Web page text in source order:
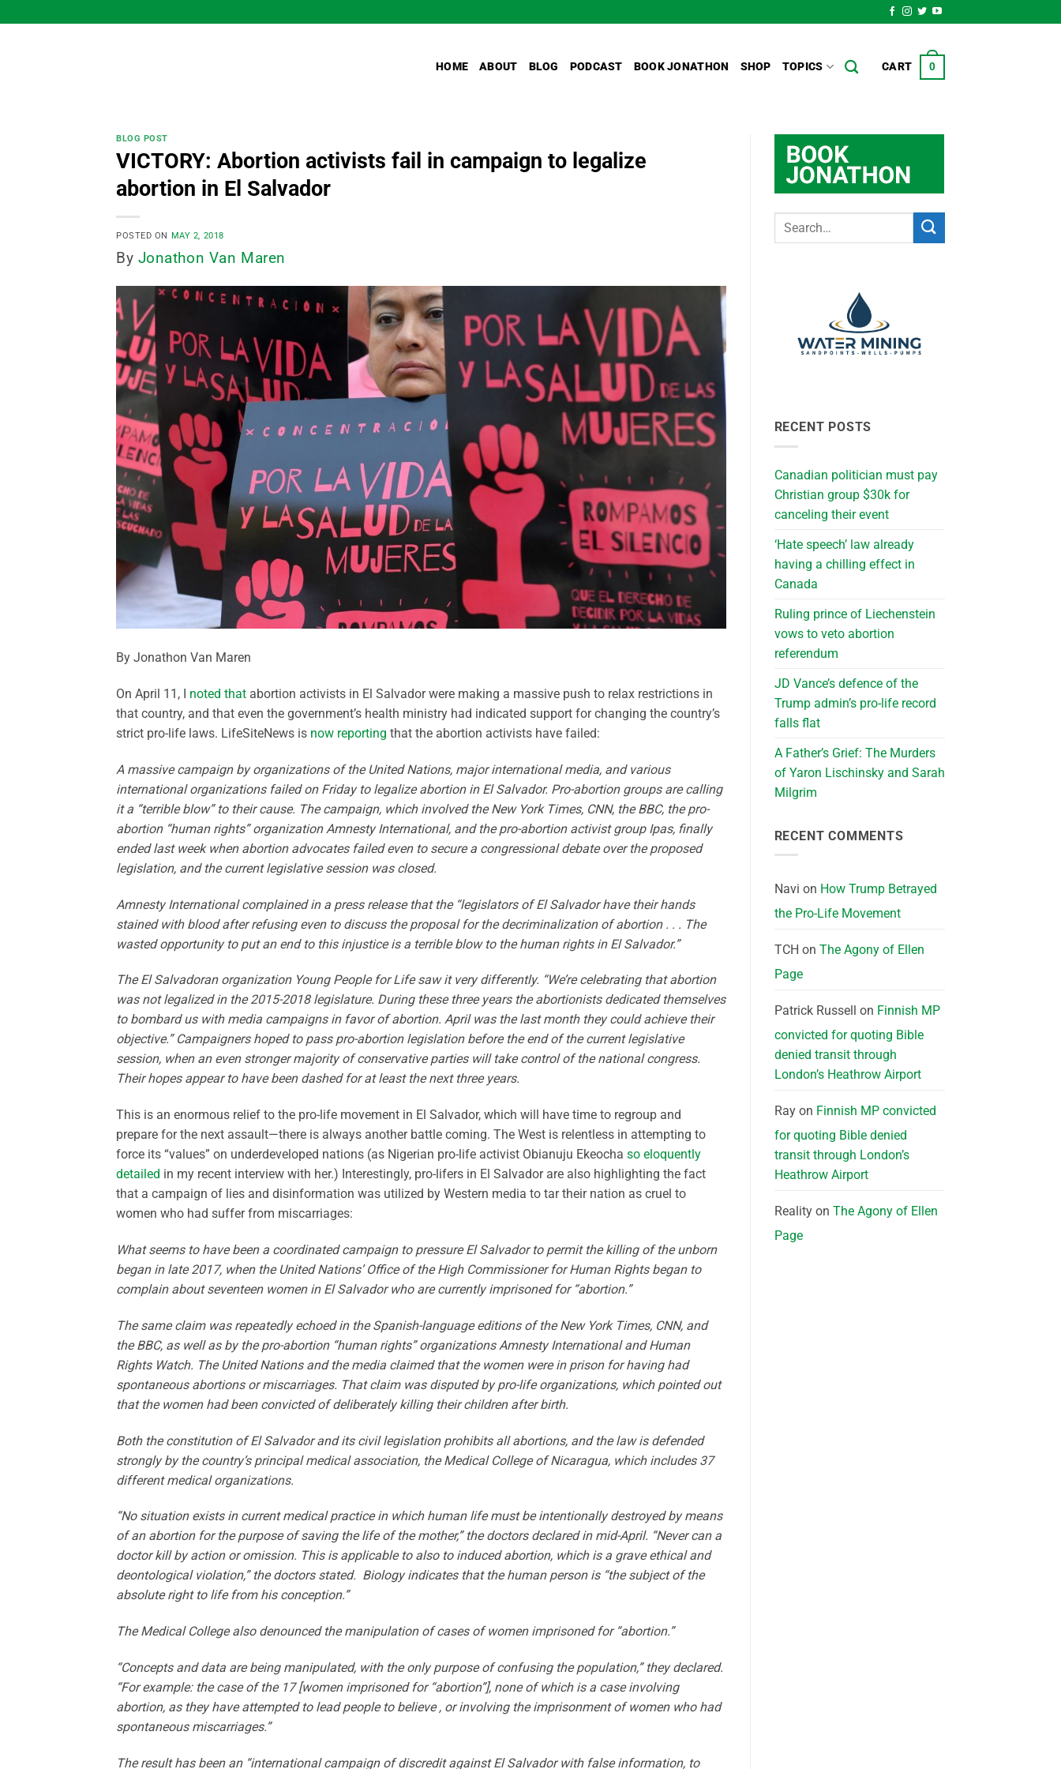
to
HOME ABOUT BLOG PODCAST BOOK JONATHON SHOP TOPICS CART 0
BLOG POST
VICTORY: Abortion activists fail in campaign to legalize
abortion in El Salvador
POSTED ON MAY 2, 2018
By Jonathon Van Maren
By Jonathon Van Maren
On April 11, I noted that abortion activists in El Salvador were making a massive push to relax restrictions in
that country, and that even the government’s health ministry had indicated support for changing the country’s
strict pro-life laws. LifeSiteNews is now reporting that the abortion activists have failed:
A massive campaign by organizations of the United Nations, major international media, and various
international organizations failed on Friday to legalize abortion in El Salvador. Pro-abortion groups are calling
it a “terrible blow” to their cause. The campaign, which involved the New York Times, CNN, the BBC, the pro-
abortion “human rights” organization Amnesty International, and the pro-abortion activist group Ipas, finally
ended last week when abortion advocates failed even to secure a congressional debate over the proposed
legislation, and the current legislative session was closed.
Amnesty International complained in a press release that the “legislators of El Salvador have their hands
stained with blood after refusing even to discuss the proposal for the decriminalization of abortion . . . The
wasted opportunity to put an end to this injustice is a terrible blow to the human rights in El Salvador.”
The El Salvadoran organization Young People for Life saw it very differently. “We’re celebrating that abortion
was not legalized in the 2015-2018 legislature. During these three years the abortionists dedicated themselves
to bombard us with media campaigns in favor of abortion. April was the last month they could achieve their
objective.” Campaigners hoped to pass pro-abortion legislation before the end of the current legislative
session, when an even stronger majority of conservative parties will take control of the national congress.
Their hopes appear to have been dashed for at least the next three years.
This is an enormous relief to the pro-life movement in El Salvador, which will have time to regroup and
prepare for the next assault—there is always another battle coming. The West is relentless in attempting to
force its “values” on underdeveloped nations (as Nigerian pro-life activist Obianuju Ekeocha so eloquently
detailed in my recent interview with her.) Interestingly, pro-lifers in El Salvador are also highlighting the fact
that a campaign of lies and disinformation was utilized by Western media to tar their nation as cruel to
women who had suffer from miscarriages:
What seems to have been a coordinated campaign to pressure El Salvador to permit the killing of the unborn
began in late 2017, when the United Nations’ Office of the High Commissioner for Human Rights began to
complain about seventeen women in El Salvador who are currently imprisoned for “abortion.”
The same claim was repeatedly echoed in the Spanish-language editions of the New York Times, CNN, and
the BBC, as well as by the pro-abortion “human rights” organizations Amnesty International and Human
Rights Watch. The United Nations and the media claimed that the women were in prison for having had
spontaneous abortions or miscarriages. That claim was disputed by pro-life organizations, which pointed out
that the women had been convicted of deliberately killing their children after birth.
Both the constitution of El Salvador and its civil legislation prohibits all abortions, and the law is defended
strongly by the country’s principal medical association, the Medical College of Nicaragua, which includes 37
different medical organizations.
“No situation exists in current medical practice in which human life must be intentionally destroyed by means
of an abortion for the purpose of saving the life of the mother,” the doctors declared in mid-April. “Never can a
doctor kill by action or omission. This is applicable to also to induced abortion, which is a grave ethical and
deontological violation,” the doctors stated. Biology indicates that the human person is “the subject of the
absolute right to life from his conception.”
The Medical College also denounced the manipulation of cases of women imprisoned for “abortion.”
“Concepts and data are being manipulated, with the only purpose of confusing the population,” they declared.
“For example: the case of the 17 [women imprisoned for “abortion”], none of which is a case involving
abortion, as they have attempted to lead people to believe , or involving the imprisonment of women who had
spontaneous miscarriages.”
The result has been an “international campaign of discredit against El Salvador with false information, to
RECENT POSTS
Canadian politician must pay
Christian group $30k for
canceling their event
‘Hate speech’ law already
having a chilling effect in
Canada
Ruling prince of Liechenstein
vows to veto abortion
referendum
JD Vance’s defence of the
Trump admin’s pro-life record
falls flat
A Father’s Grief: The Murders
of Yaron Lischinsky and Sarah
Milgrim
RECENT COMMENTS
Navi on How Trump Betrayed
the Pro-Life Movement
TCH on The Agony of Ellen
Page
Patrick Russell on Finnish MP
convicted for quoting Bible
denied transit through
London’s Heathrow Airport
Rayon Finnish MP convicted
for quoting Bible denied
transit through London’s
Heathrow Airport
Realityon The Agony of Ellen
Page